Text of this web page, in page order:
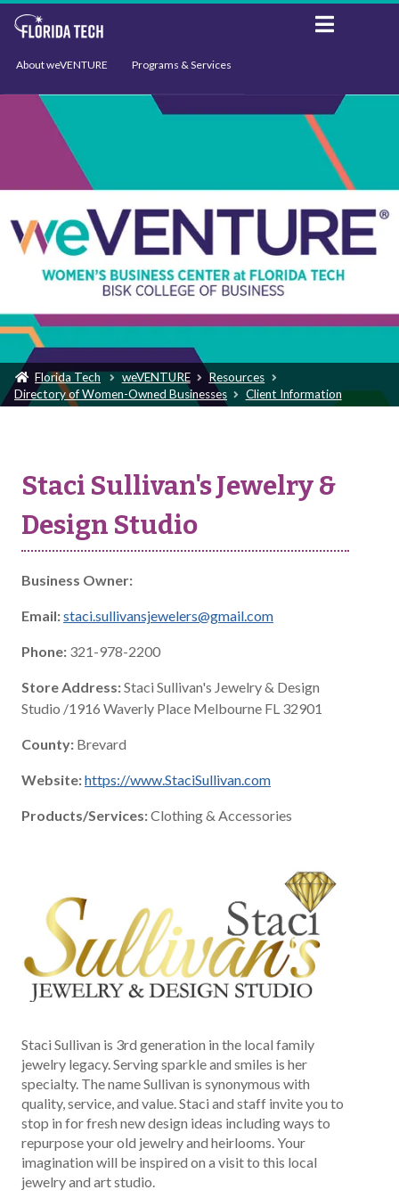
About weVENTURE Programs & Services
Events Support
Florida Tech weVENTURE
Resources
Directory of Women-Owned Businesses
Client Information
Staci Sullivan's Jewelry &
Design Studio
Business Owner:
Email:staci.sullivansjewelers@gmail.com
Phone: 321-978-2200
Store Address:Staci Sullivan's Jewelry & Design
Studio /1916 Waverly Place Melbourne FL 32901
County: Brevard
Website:https://www.StaciSullivan.com
Products/Services:Clothing & Accessories
Staci Sullivan is 3rd generation in the local family
jewelry legacy. Serving sparkle and smiles is her
specialty. The name Sullivan is synonymous with
quality, service, and value. Staci and staff invite you to
stop in for fresh new design ideas including ways to
repurpose your old jewelry and heirlooms. Your
imagination will be inspired on a visit to this local
jewelry and art studio.